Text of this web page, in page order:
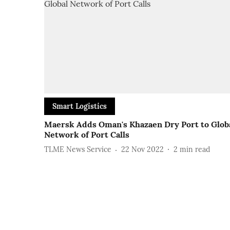
Smart Logistics
Maersk Adds Oman's Khazaen Dry Port to
Network of Port Calls
TLME News Service 22 Nov 2022 2 min read